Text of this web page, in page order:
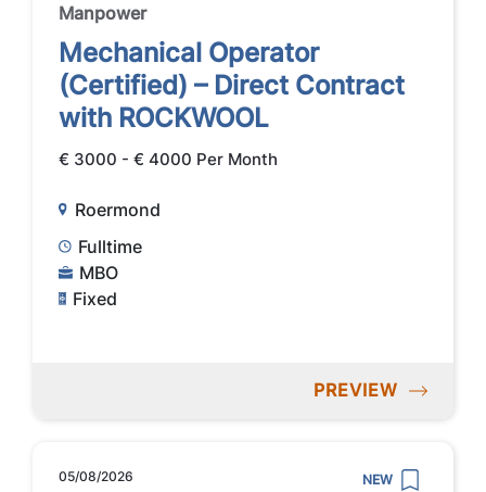
Manpower
Mechanical Operator
(Certified) – Direct Contract
with ROCKWOOL
€ 3000 - € 4000 Per Month
Roermond
Fulltime
MBO
Fixed
PREVIEW
05/08/2026 NEW